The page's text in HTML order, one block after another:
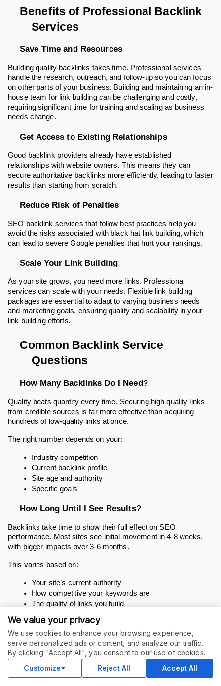
Benefits of Professional Backlink
Services
Save Time and Resources
Building quality backlinks takes time. Professional services
handle the research, outreach, and follow-up so you can focus
on other parts of your business. Building and maintaining an in-
house team for link building can be challenging and costly,
requiring significant time for training and scaling as business
needs change.
Get Access to Existing Relationships
Good backlink providers already have established
relationships with website owners. This means they can
secure authoritative backlinks more efficiently, leading to faster
results than starting from scratch.
Reduce Risk of Penalties
SEO backlink services that follow best practices help you
avoid the risks associated with black hat link building, which
can lead to severe Google penalties that hurt your rankings.
Scale Your Link Building
As your site grows, you need more links. Professional
services can scale with your needs. Flexible link building
packages are essential to adapt to varying business needs
and marketing goals, ensuring quality and scalability in your
link building efforts.
Common Backlink Service
Questions
How Many Backlinks Do I Need?
Quality beats quantity every time. Securing high quality links
from credible sources is far more effective than acquiring
hundreds of low-quality links at once.
The right number depends on your:
Industry competition
Current backlink profile
Site age and authority
Specific goals
How Long Until I See Results?
Backlinks take time to show their full effect on SEO
performance. Most sites see initial movement in 4-8 weeks,
with bigger impacts over 3-6 months.
This varies based on:
Your site’s current authority
How competitive your keywords are
The quality of links you build
Are All Backlinks Equal?
No. Links vary widely in value based on:
The linking site’s authority, especially if they are high
authority websites, as links from reputable sources can
We value your privacy
We use cookies to enhance your browsing experience,
serve personalized ads or content, and analyze our traffic.
By clicking "Accept All", you consent to our use of cookies.
Customize
Reject All Accept All